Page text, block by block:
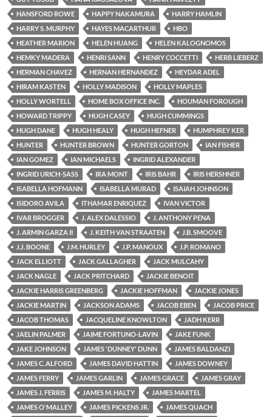
HANSFORD ROWE
HAPPY NAKAMURA
HARRY HAMLIN
HARRY S. MURPHY
HAYES MACARTHUR
HBO
HEATHER MARION
HELEN HUANG
HELEN KALOGNOMOS
HEMKY MADERA
HENRI SANN HENRY COCCETTI
HERB LIEBERZ
HERMAN CHAVEZ
HERNAN HERNANDEZ
HEYDAR ADEL
HIRAM KASTEN
HOLLY MADISON
HOLLY MAPLES
HOLLY WORTELL
HOME BOX OFFICE INC.
HOUMAN FOROUGH
HOWARD TRIPPY
HUGH CASEY
HUGH CUMMINGS
HUGH DANE
HUGH HEALY HUGH HEFNER
HUMPHREY KER
HUNTER
HUNTER BROWN HUNTER GORTON
IAN FISHER
IAN GOMEZ
IAN MICHAELS
INGRID ALEXANDER
INGRID URICH-SASS
IRA MONT IRIS BAHR
IRIS HERSHNER
ISABELLA HOFMANN
ISABELLA MURAD
ISAIAH JOHNSON
ISIDORO AVILA
ITHAMAR ENRIQUEZ
IVAN VICTOR
IVAR BROGGER
J. ALEX DALESSIO
J. ANTHONY PENA
J. ARMIN GARZA II
J. KEITH VAN STRAATEN
J.B. SMOOVE
J.J. BOONE
J.M. HURLEY J.P. MANOUX
J.P. ROMANO
JACK ELLIOTT
JACK GALLAGHER
JACK MULCAHY
JACK NAGLE
JACK PRITCHARD
JACKIE BENOIT
JACKIE HARRIS GREENBERG
JACKIE HOFFMAN
JACKIE JONES
JACKIE MARTIN
JACKSON ADAMS JACOB EBEN
JACOB PRICE
JACOB THOMAS
JACQUELINE KNOWLTON
JADH KERR
JAELIN PALMER
JAIME FORTUNO-LAVIN
JAKE FUNK
JAKE JOHNSON
JAMES 'DUNNEY' DUNN
JAMES BALDANZI
JAMES C. ALFORD
JAMES DAVID HATTIN
JAMES DOWNEY
JAMES FERRY
JAMES GARLIN JAMES GRACE
JAMES GRAY
JAMES J. FERRIS
JAMES M. HALTY
JAMES MARTEL
JAMES O'MALLEY
JAMES PICKENS JR.
JAMES QUACH